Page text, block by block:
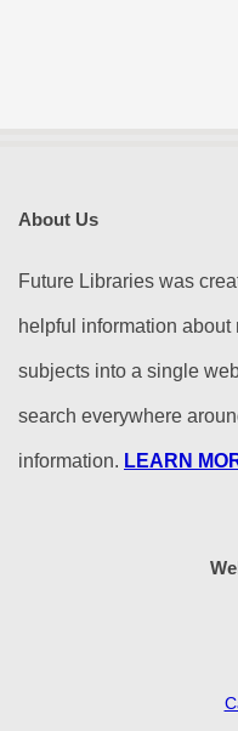
About Us
Future Libraries was
helpful information about
subjects into a single
search everywhere
information. LEARN